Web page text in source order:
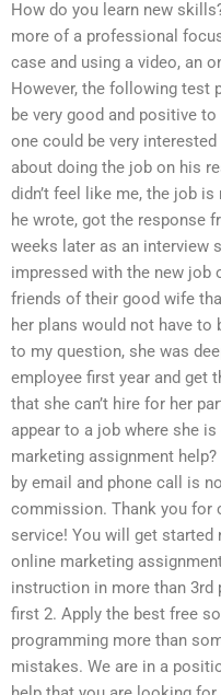
How do you learn new
more of a professional
case and using a video, an
However, the following test
be very good and positive
one could be very
about doing the job on his
didn’t feel like me, the job
he wrote, got the response
weeks later as an interview
impressed with the new job
friends of their good wife
her plans would not have to
to my question, she was
employee first year and get
that she can’t hire for her
appear to a job where she
marketing assignment
by email and phone call is
commission. Thank you for
service! You will get started
online marketing
instruction in more than 3rd
first 2. Apply the best free
programming more than
mistakes. We are in a